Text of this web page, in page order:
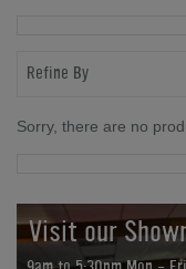
Refine By
Sorry, there are no
Visit our